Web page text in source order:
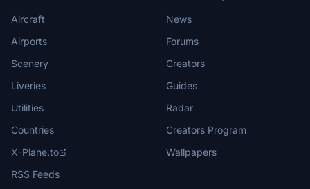
Aircraft
Airports
Scenery
Liveries
Utilities
Countries
X-Plane.to
RSS Feeds
News
Forums
Creators
Guides
Radar
Creators Program
Wallpapers